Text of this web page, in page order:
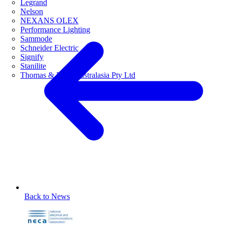
Legrand
Nelson
NEXANS OLEX
Performance Lighting
Sammode
Schneider Electric
Signify
Stanilite
Thomas & Betts Australasia Pty Ltd
Back to News